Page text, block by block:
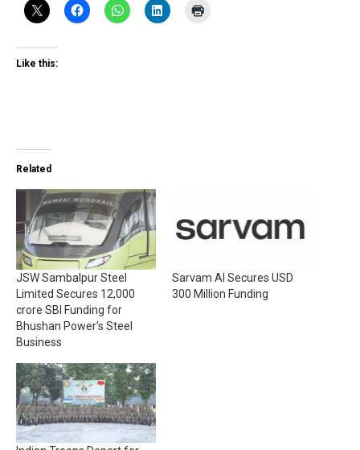
Like this:
Related
JSW Sambalpur Steel
Limited Secures ₹12,000
crore SBI Funding for
Bhushan Power’s Steel
Business
Sarvam AI Secures USD
300 Million Funding